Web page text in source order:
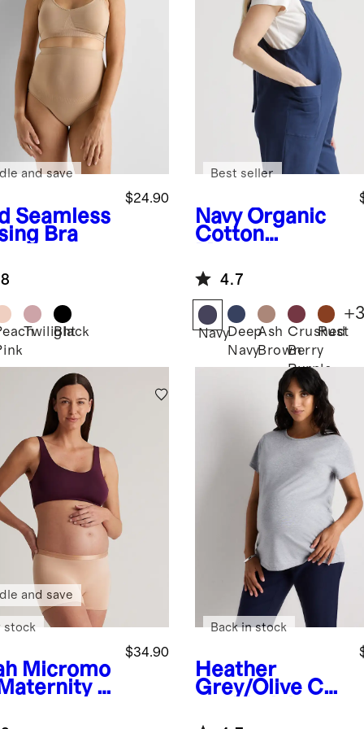
Seamless
Bra
$24.90
and save
Twilight
Black
Navy Organic
Cotton
Overalls
Best seller
4.7
NavyDeep
Navy
Ash
Brown
Crushed
Berry
Purple
Rust
+
Micromo
&
pack)
$34.90
and save
stock
Heather
Grey/Olive Cot
Maternity
Back in stock